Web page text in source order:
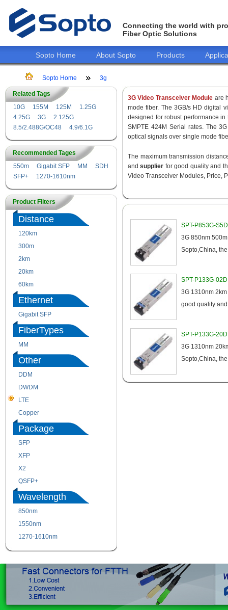
Connecting the world with
Fiber Optic Solutions
Sopto Home About Sopto Products
Sopto Home 3g
Related Tags
10G
155M 125M
1.25G
4.25G
3G
2.125G
8.5/2.488G/OC48
4.9/6.1G
Recommended Tages
550m
Gigabit SFP MM
SDH
SFP+
1270-1610nm
Product Filters
Distance
120km
300m
550m
2km
10km
20km
60km
Ethernet
Gigabit SFP
FiberTypes
MM
Other
DDM
CWDM
DWDM
LTE
Copper
Package
SFP
XFP
X2
QSFP+
Wavelength
850nm
1550nm
1270-1610nm
3G Video Transceiver Module are
mode fiber. The 3GB/s HD digital
designed for robust performance in
SMPTE 424M Serial rates. The
optical signals over single mode
The maximum transmission
andsupplier for good quality and
Video Transceiver Modules, Price,
SPT-P853G-
3G 850nm
Sopto,China,
SPT-P133G-
3G 1310nm
good quality
SPT-P133G-
3G 1310nm
Sopto,China,